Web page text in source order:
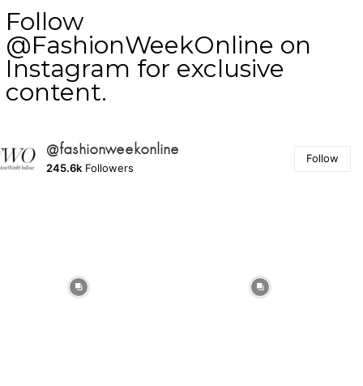
Follow
@FashionWeekOnline on
Instagram for exclusive
content.
@fashionweekonline
245.6k Followers
Follow